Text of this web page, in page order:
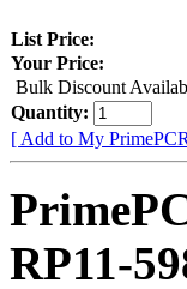
List Price:
Your Price:
Bulk Discount
Quantity:
[ Add to My
RP11-